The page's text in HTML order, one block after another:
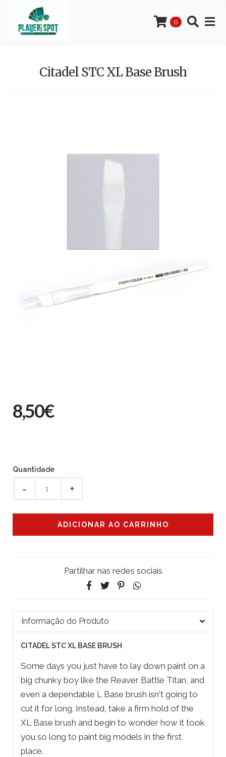
0
Citadel STC XL Base Brush
8,50€
Quantidade
- +
Partilhar nas redes sociais
Informação do Produto
CITADEL STC XL BASE BRUSH
Some days you just have to lay down paint on a
big chunky boy like the Reaver Battle Titan, and
even a dependable L Base brush isn't going to
cut it for long. Instead, take a firm hold of the
XL Base brush and begin to wonder how it took
you so long to paint big models in the first
place.